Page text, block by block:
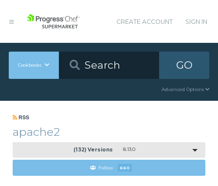
CREATE ACCOUNT SIGN IN
Cookbooks GO
Advanced Options
RSS
apache2
(132) Versions 8.13.0
Follow 660